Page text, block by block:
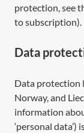
protection, see
to subscription).
Data
Data protection
Norway, and
information
‘personal data’)